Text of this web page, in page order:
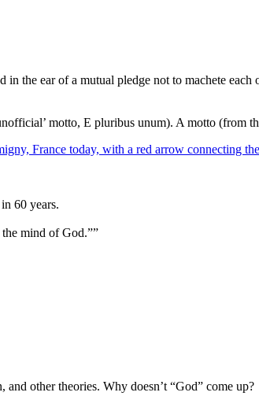
the ear of a mutual pledge not to machete
motto, E pluribus unum). A motto
60 years.
mind of God.””
other theories. Why doesn’t “God” come up?